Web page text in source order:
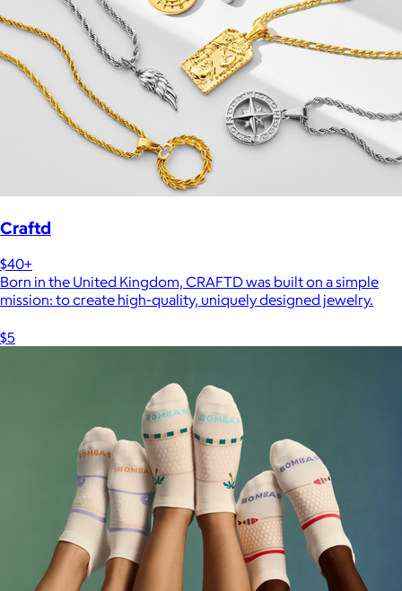
Craftd
$40+
Born in the United Kingdom, CRAFTD was built on a simple
mission: to create high-quality, uniquely designed jewelry.
$5